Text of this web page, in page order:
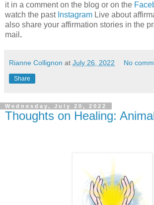
it in a comment on the blog or on the
watch the past Instagram Live about
also share your affirmation stories in the
mail .
Rianne Collignon at July 26, 2022 No
Share
Wednesday, July 20, 2022
Thoughts on Healing: